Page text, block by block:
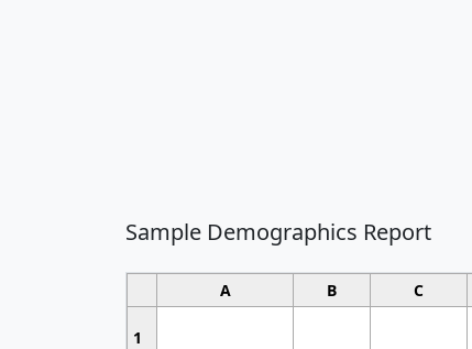
Sample Demographics Report
A B C
1